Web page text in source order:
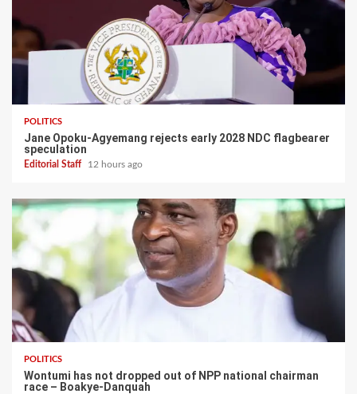
POLITICS
Jane Opoku-Agyemang rejects early 2028 NDC flagbearer
speculation
Editorial Staff 12 hours ago
POLITICS
Wontumi has not dropped out of NPP national chairman
race – Boakye-Danquah